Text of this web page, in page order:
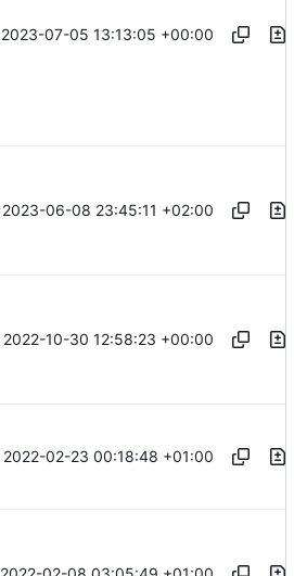
2023-07-05 13:13:05 +00:00
2023-06-08 23:45:11 +02:00
2022-10-30 12:58:23 +00:00
2022-02-23 00:18:48 +01:00